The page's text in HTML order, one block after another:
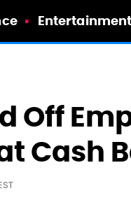
Entertainment
Off
Cash